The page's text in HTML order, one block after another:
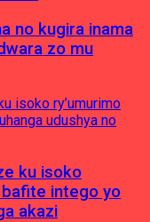
no kugira inama
zo mu
ku isoko
bafite intego yo
akazi